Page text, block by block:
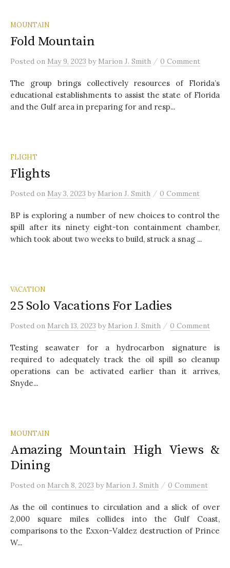
MOUNTAIN
Fold Mountain
Posted on May 9, 2023 by Marion J. Smith / 0 Comment
The group brings collectively resources of Florida’s
educational establishments to assist the state of Florida
and the Gulf area in preparing for and resp...
FLIGHT
Flights
Posted on May 3, 2023 by Marion J. Smith / 0 Comment
BP is exploring a number of new choices to control the
spill after its ninety eight-ton containment chamber,
which took about two weeks to build, struck a snag ...
VACATION
25 Solo Vacations For Ladies
Posted on March 13, 2023 by Marion J. Smith / 0 Comment
Testing seawater for a hydrocarbon signature is
required to adequately track the oil spill so cleanup
operations can be activated earlier than it arrives,
Snyde...
MOUNTAIN
Amazing Mountain High Views &
Dining
Posted on March 8, 2023 by Marion J. Smith / 0 Comment
As the oil continues to circulation and a slick of over
2,000 square miles collides into the Gulf Coast,
comparisons to the Exxon-Valdez destruction of Prince
W...